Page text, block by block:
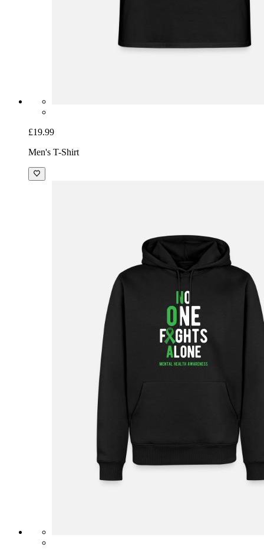
£19.99
Men's T-Shirt